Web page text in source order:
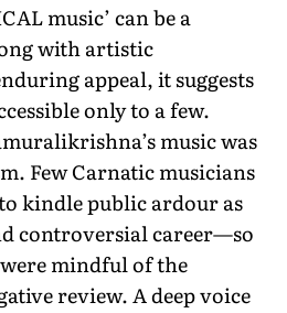
music’ can be a
with artistic
appeal, it suggests
only to a few.
music was
Few Carnatic musicians
kindle public ardour as
controversial career—so
mindful of the
review. A deep voice